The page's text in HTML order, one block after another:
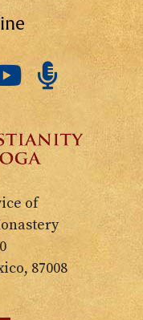
of
87008